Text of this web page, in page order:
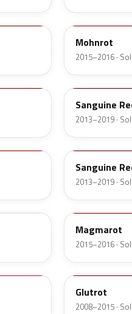
G6E
Mohnrot
2015–2016 ·
58T
Sanguine
2013–2019 ·
GXM
Sanguine
2013–2019 ·
G0A
Magmarot
2015–2016 ·
4VA
Glutrot
2008–2015 ·